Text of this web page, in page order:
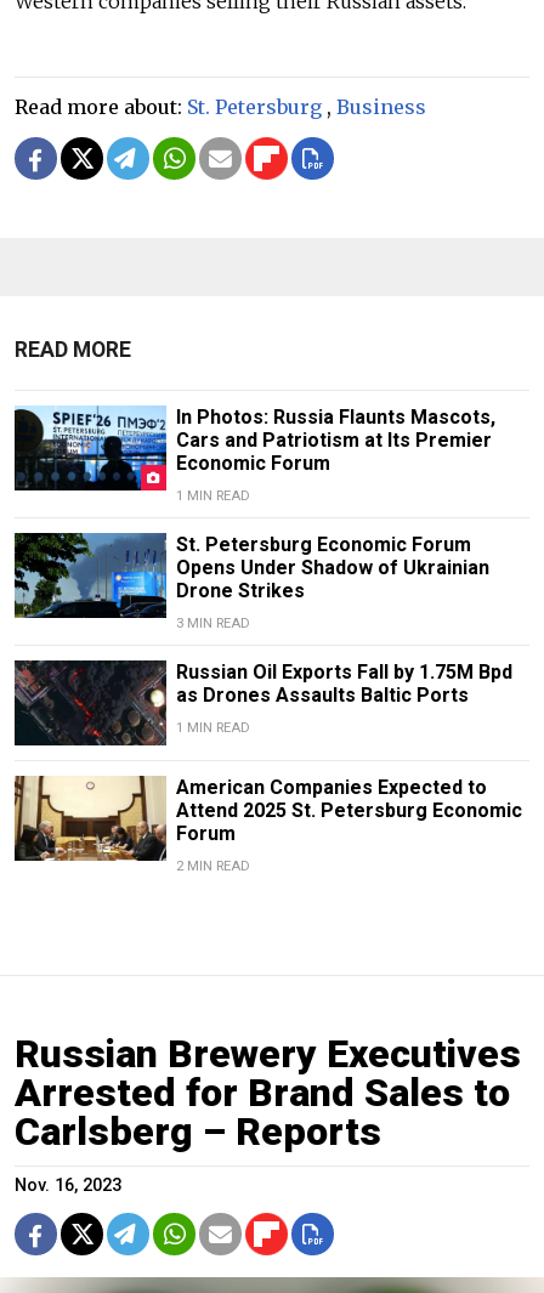
Read more about: St. Petersburg , Business
READ MORE
In Photos: Russia Flaunts Mascots,
Cars and Patriotism at Its Premier
Economic Forum
1 MIN READ
St. Petersburg Economic Forum
Opens Under Shadow of Ukrainian
Drone Strikes
3 MIN READ
Russian Oil Exports Fall by 1.75M Bpd
as Drones Assaults Baltic Ports
1 MIN READ
American Companies Expected to
Attend 2025 St. Petersburg Economic
Forum
2 MIN READ
Russian Brewery Executives
Arrested for Brand Sales to
Carlsberg – Reports
Nov. 16, 2023